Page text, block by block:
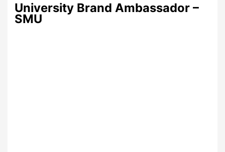
University Brand Ambassador –
SMU